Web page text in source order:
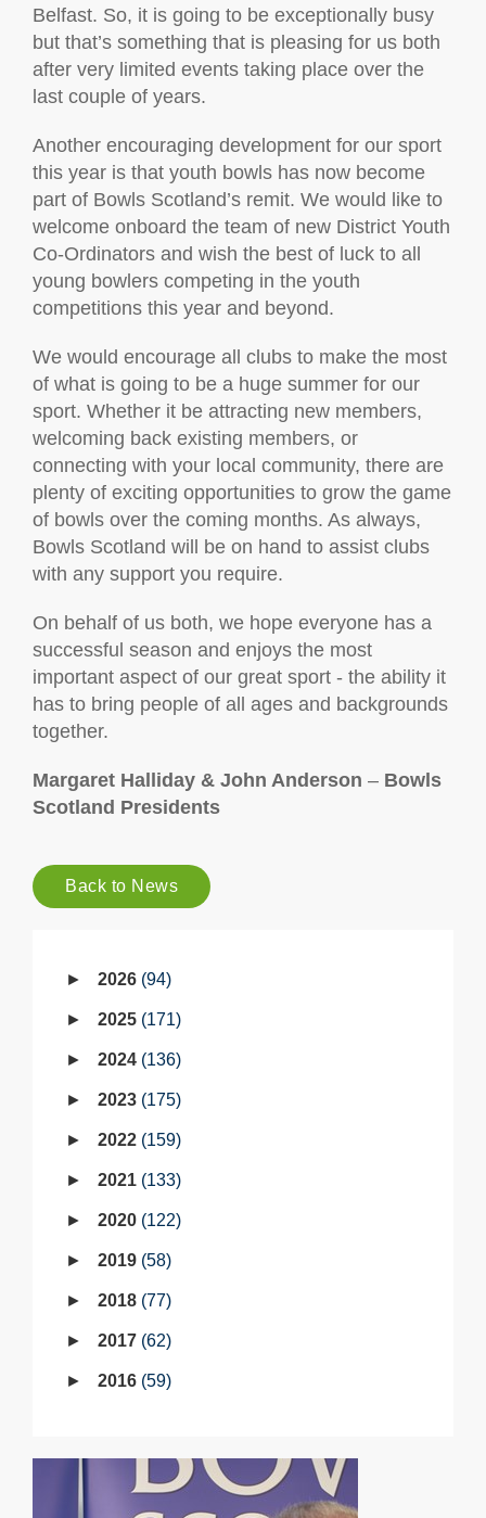
Belfast. So, it is going to be exceptionally busy
but that’s something that is pleasing for us both
after very limited events taking place over the
last couple of years.
Another encouraging development for our sport
this year is that youth bowls has now become
part of Bowls Scotland’s remit. We would like to
welcome onboard the team of new District Youth
Co-Ordinators and wish the best of luck to all
young bowlers competing in the youth
competitions this year and beyond.
We would encourage all clubs to make the most
of what is going to be a huge summer for our
sport. Whether it be attracting new members,
welcoming back existing members, or
connecting with your local community, there are
plenty of exciting opportunities to grow the game
of bowls over the coming months. As always,
Bowls Scotland will be on hand to assist clubs
with any support you require.
On behalf of us both, we hope everyone has a
successful season and enjoys the most
important aspect of our great sport - the ability it
has to bring people of all ages and backgrounds
together.
Margaret Halliday & John Anderson – Bowls
Scotland Presidents
Back to News
2026 94
2025 171
2024 136
2023 175
2022 159
2021 133
2020 122
2019 58
2018 77
2017 62
2016 59